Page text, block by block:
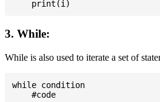
3. While:
While is also used to iterate a set of
while condition